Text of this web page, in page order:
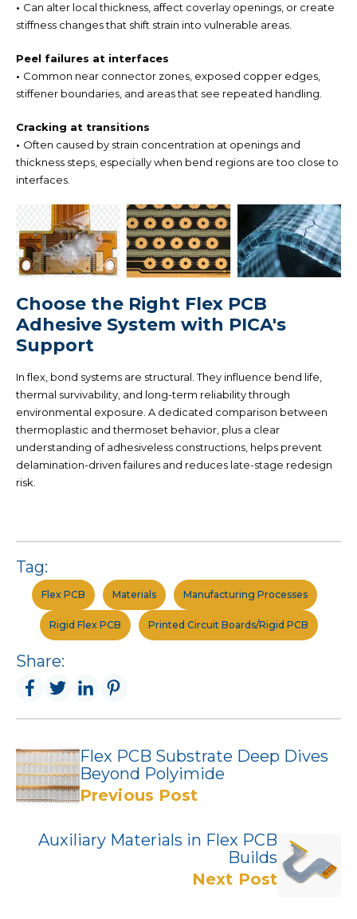
• Can alter local thickness, affect coverlay openings, or create
stiffness changes that shift strain into vulnerable areas.
Peel failures at interfaces
• Common near connector zones, exposed copper edges,
stiffener boundaries, and areas that see repeated handling.
Cracking at transitions
• Often caused by strain concentration at openings and
thickness steps, especially when bend regions are too close to
interfaces.
Choose the Right Flex PCB
Adhesive System with PICA's
Support
In flex, bond systems are structural. They influence bend life,
thermal survivability, and long-term reliability through
environmental exposure. A dedicated comparison between
thermoplastic and thermoset behavior, plus a clear
understanding of adhesiveless constructions, helps prevent
delamination-drivenfailures and reduces late-stage redesign
risk.
Tag:
Flex PCB Materials Manufacturing Processes
Rigid Flex PCB Printed Circuit Boards/Rigid PCB
Share:
Flex PCB Substrate Deep Dives
Beyond Polyimide
Previous Post
Auxiliary Materials in Flex PCB
Builds
Next Post